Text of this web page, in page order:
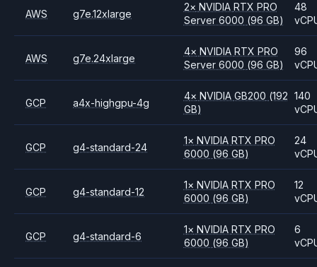
AWS g7e.12xlarge
2× NVIDIA RTX PRO
Server 6000 (96 GB)
48
AWS g7e.24xlarge
4× NVIDIA RTX PRO
Server 6000 (96 GB)
96
GCP a4x-highgpu-4g
4× NVIDIA GB200 (192
GB)
140
GCP g4-standard-24
1× NVIDIA RTX PRO
6000 (96 GB)
24
GCP g4-standard-12
1× NVIDIA RTX PRO
6000 (96 GB)
12
GCP g4-standard-6
1× NVIDIA RTX PRO
6000 (96 GB)
6